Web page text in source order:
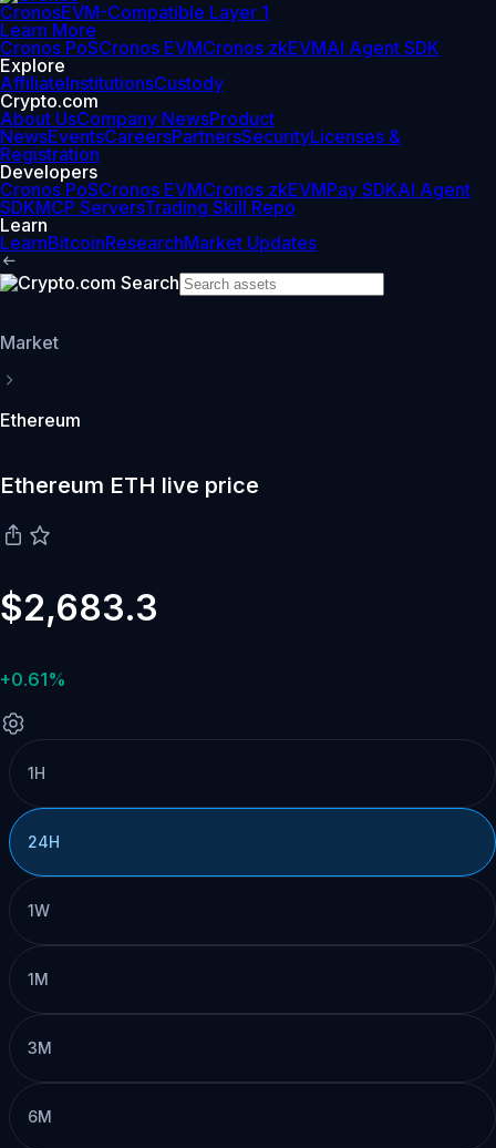
CronosEVM-Compatible Layer 1
Learn More
Cronos PoSCronos EVMCronos zkEVMAI Agent SDK
Explore
AffiliateInstitutionsCustody
Crypto.com
About UsCompany NewsProduct
NewsEventsCareersPartnersSecurityLicenses &
Registration
Developers
Cronos PoSCronos EVMCronos zkEVMPay SDKAI Agent
SDKMCP ServersTrading Skill Repo
Learn
LearnBitcoinResearchMarket Updates
Market
Ethereum
Ethereum ETH live price
$2,683.3
+0.61%
1H
24H
1W
1M
3M
6M